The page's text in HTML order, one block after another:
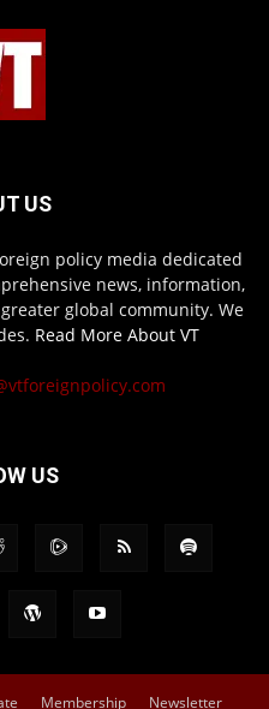
US
policy media dedicated
news, information,
global community. We
Read More About VT
US
Membership Newsletter